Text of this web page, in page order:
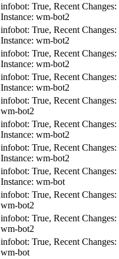
infobot: True, Recent Changes:
Instance: wm-bot2
infobot: True, Recent Changes:
Instance: wm-bot2
infobot: True, Recent Changes:
Instance: wm-bot2
infobot: True, Recent Changes:
Instance: wm-bot2
infobot: True, Recent Changes:
wm-bot2
infobot: True, Recent Changes:
Instance: wm-bot2
infobot: True, Recent Changes:
Instance: wm-bot2
infobot: True, Recent Changes:
Instance: wm-bot
infobot: True, Recent Changes:
wm-bot2
infobot: True, Recent Changes:
wm-bot2
infobot: True, Recent Changes:
wm-bot